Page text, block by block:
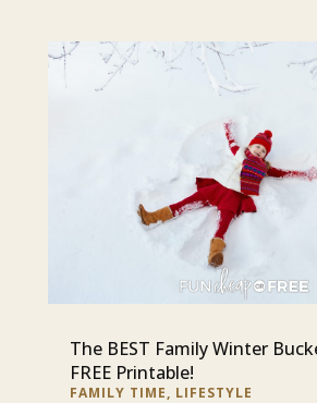
The BEST Family Winter
FREE Printable!
FAMILY TIME, LIFESTYLE